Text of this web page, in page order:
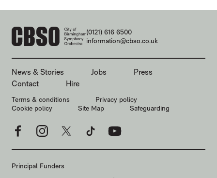
CONTACT DETAILS
(0121) 616 6500
information@cbso.co.uk
MORE SITE PAGES
News & Stories Jobs
Press
Contact
Hire
LEGAL PAGES
Terms & conditions
Privacy policy
Cookie policy
Site Map Safeguarding
Facebook
Principal Funders